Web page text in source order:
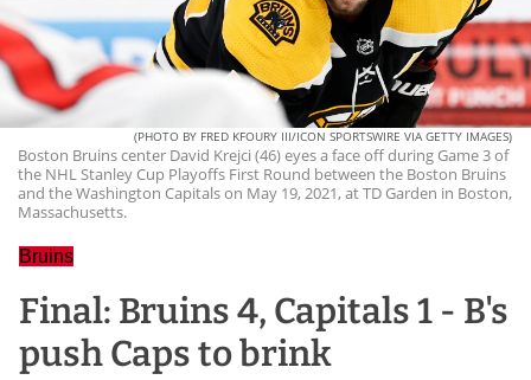
(PHOTO BY FRED KFOURY III/ICON SPORTSWIRE VIA GETTY IMAGES)
Boston Bruins center David Krejci (46) eyes a face off during Game 3 of
the NHL Stanley Cup Playoffs First Round between the Boston Bruins
and the Washington Capitals on May 19, 2021, at TD Garden in Boston,
Massachusetts.
Bruins
Final: Bruins 4, Capitals 1 - B's
push Caps to brink